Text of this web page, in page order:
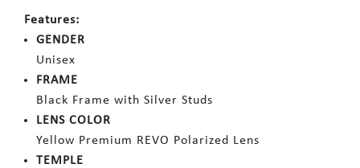
Features:
GENDER
Unisex
FRAME
Black Frame with Silver Studs
LENS COLOR
Yellow Premium REVO Polarized Lens
TEMPLE